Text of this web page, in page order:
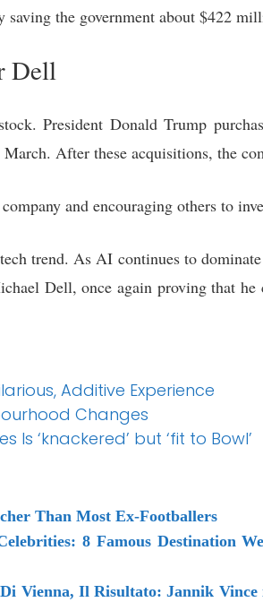
the government about $422
Dell
President Donald Trump
After these acquisitions, the
and encouraging others to
trend. As AI continues to
Dell, once again proving that he
Additive Experience
Changes
Is ‘knackered’ but ‘fit to Bowl’
Than Most Ex-Footballers
8 Famous Destination
Vienna, Il Risultato: Jannik